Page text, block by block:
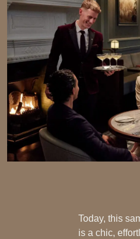
Today, this
is a chic,